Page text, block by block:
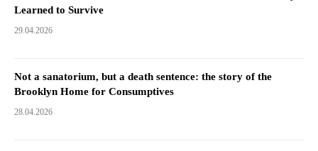
Learned to Survive
29.04.2026
Not a sanatorium, but a death sentence: the story of the
Brooklyn Home for Consumptives
28.04.2026